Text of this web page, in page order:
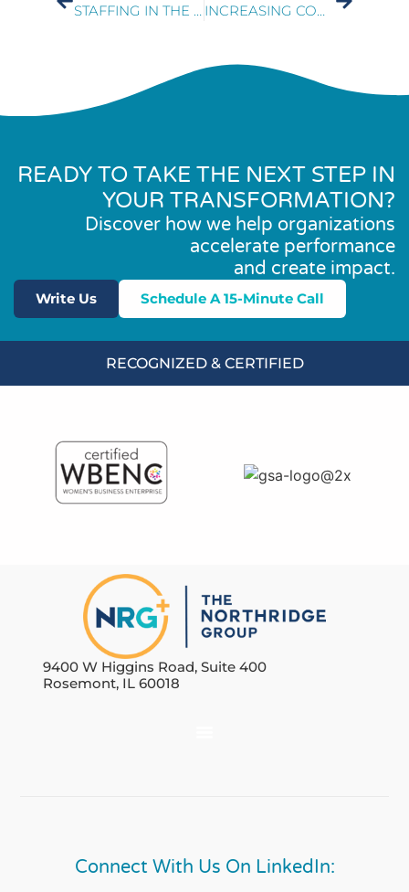
STAFFING IN THE NEW NORMAL INCREASING CONTACT CENTER EFFICIENCY BY INCREASING ASSOCIATE RAMP SPEEDS
READY TO TAKE THE NEXT STEP IN
YOUR TRANSFORMATION?
Discover how we help organizations
accelerate performance
and create impact.
Write Us Schedule A 15-Minute Call
RECOGNIZED & CERTIFIED
9400 W Higgins Road, Suite 400
Rosemont, IL 60018
Connect With Us On LinkedIn: